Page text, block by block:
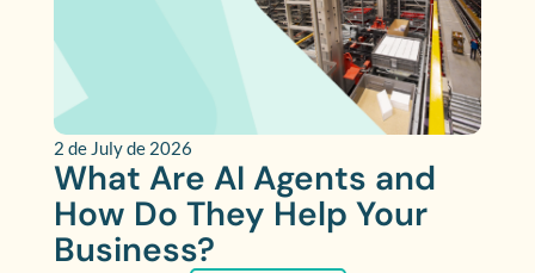
2 de July de 2026
What Are AI Agents and
How Do They Help Your
Business?